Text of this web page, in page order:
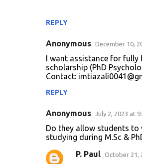
REPLY
Anonymous December 10,
I want assistance for fully
scholarship (PhD
Contact:
REPLY
Anonymous July 2, 2023 at
Do they allow students to
studying during M.Sc &
P. Paul October 21,